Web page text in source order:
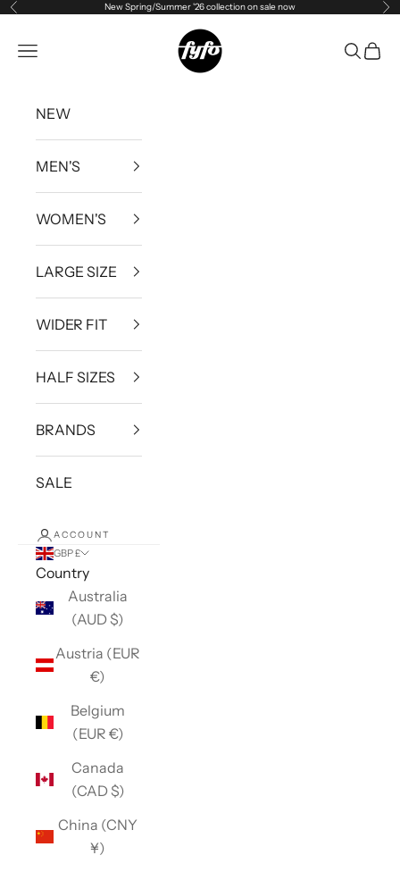
Skip to content
Previous New Spring/Summer '26 collection on sale now
fyfouk
Open navigation menu Open
NEW
MEN'S
WOMEN'S
LARGE SIZE
WIDER FIT
HALF SIZES
BRANDS
SALE
ACCOUNT
GBP £
Country
Australia
(AUD $)
Austria (EUR
€)
Belgium
(EUR €)
Canada
(CAD $)
China (CNY
¥)